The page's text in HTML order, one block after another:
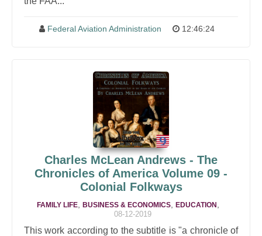
Federal Aviation Administration 12:46:24
Charles McLean Andrews - The
Chronicles of America Volume 09 -
Colonial Folkways
FAMILY LIFE BUSINESS & ECONOMICS EDUCATION
08-12-2019
This work according to the subtitle is "a chronicle of